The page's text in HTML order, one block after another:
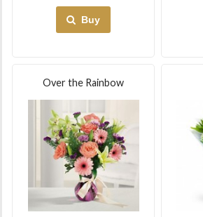
Buy
Over the Rainbow